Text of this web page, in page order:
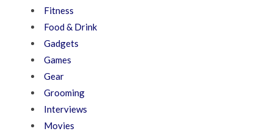
Fitness
Food & Drink
Gadgets
Games
Gear
Grooming
Interviews
Movies